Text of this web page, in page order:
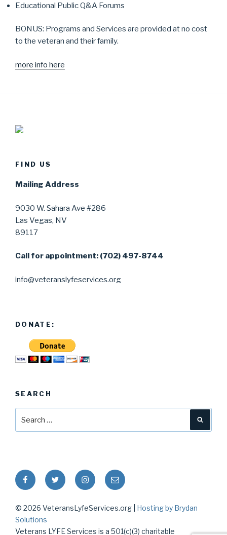
Educational Public Q&A Forums
BONUS: Programs and Services are provided at no cost
to the veteran and their family.
more info here
FIND US
Mailing Address
9030 W. Sahara Ave #286
Las Vegas, NV
89117
Call for appointment: (702) 497-8744
info@veteranslyfeservices.org
DONATE:
SEARCH
for:
FacebookTwitter InstagramEmail
© 2026 VeteransLyfeServices.org | Hosting by Brydan
Solutions
Veterans LYFE Services is a 501(c)(3) charitable